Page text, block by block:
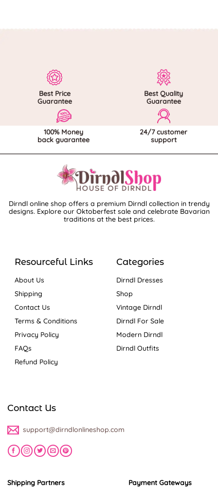
Best Price
Guarantee
Best Quality
Guarantee
100% Money
back guarantee
24/7 customer
support
Dirndl online shop offers a premium Dirndl collection in trendy
designs. Explore our Oktoberfest sale and celebrate Bavarian
traditions at the best prices.
Resourceful Links
About Us
Shipping
Contact Us
Terms & Conditions
Privacy Policy
FAQs
Refund Policy
Categories
Dirndl Dresses
Shop
Vintage Dirndl
Dirndl For Sale
Modern Dirndl
Dirndl Outfits
Contact Us
support@dirndlonlineshop.com
Shipping Partners Payment Gateways